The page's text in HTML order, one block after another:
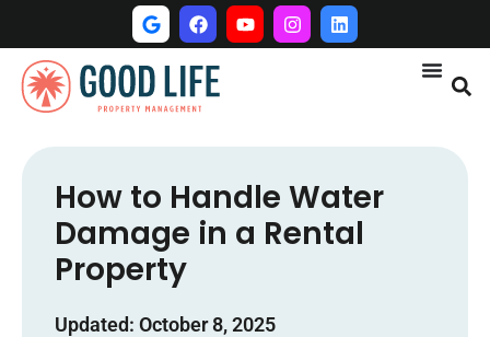
How to Handle Water
Damage in a Rental
Property
Updated: October 8, 2025